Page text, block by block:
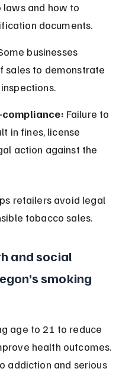
and how to
documents.
businesses
sales to demonstrate
Failure to
in fines, license
action against the
retailers avoid legal
tobacco sales.
and social
smoking
age to 21 to reduce
health outcomes.
addiction and serious